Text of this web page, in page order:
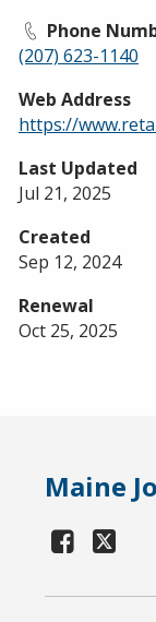
Phone
(207) 623-1140
Web Address
https://
Last Updated
Jul 21, 2025
Created
Sep 12, 2024
Renewal
Oct 25, 2025
Maine